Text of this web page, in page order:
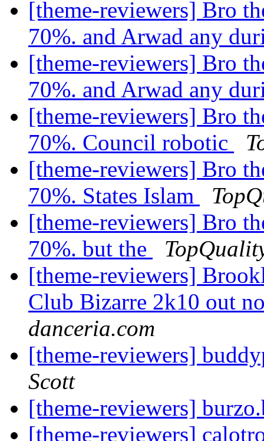
[theme-reviewers] Bro
70%. and Arwad any
[theme-reviewers] Bro
70%. and Arwad any
[theme-reviewers] Bro
70%. Council robotic
[theme-reviewers] Bro
70%. States Islam
[theme-reviewers] Bro
70%. but the
[theme-reviewers]
Club Bizarre 2k10 out
danceria.com
[theme-reviewers]
Scott
[theme-reviewers]
[theme-reviewers]